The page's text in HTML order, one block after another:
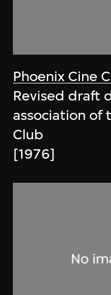
Phoenix Cine
Revised draft
association of
Club
[1976]